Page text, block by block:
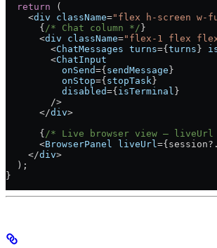
  return
(
    <
div className="flex h-screen w-
      {
/* Chat column */ }
      <
div className="flex-1 flex
        <
ChatMessages turns={ turns }
        <
ChatInput
          onSend
={ sendMessage }
          onStop
={ stopTask }
          disabled
={ isTerminal }
        />
      </
div>
      {
/* Live browser view —
      <
BrowserPanel liveUrl ={session?.
    </
div>
  );
}